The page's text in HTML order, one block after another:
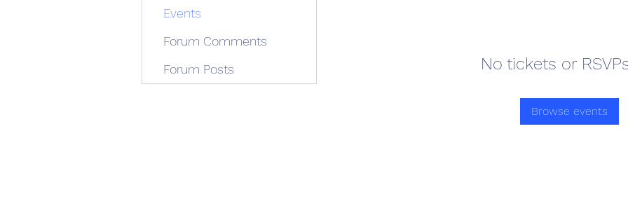
No tickets or
Browse events
Events
Forum Comments
Forum Posts